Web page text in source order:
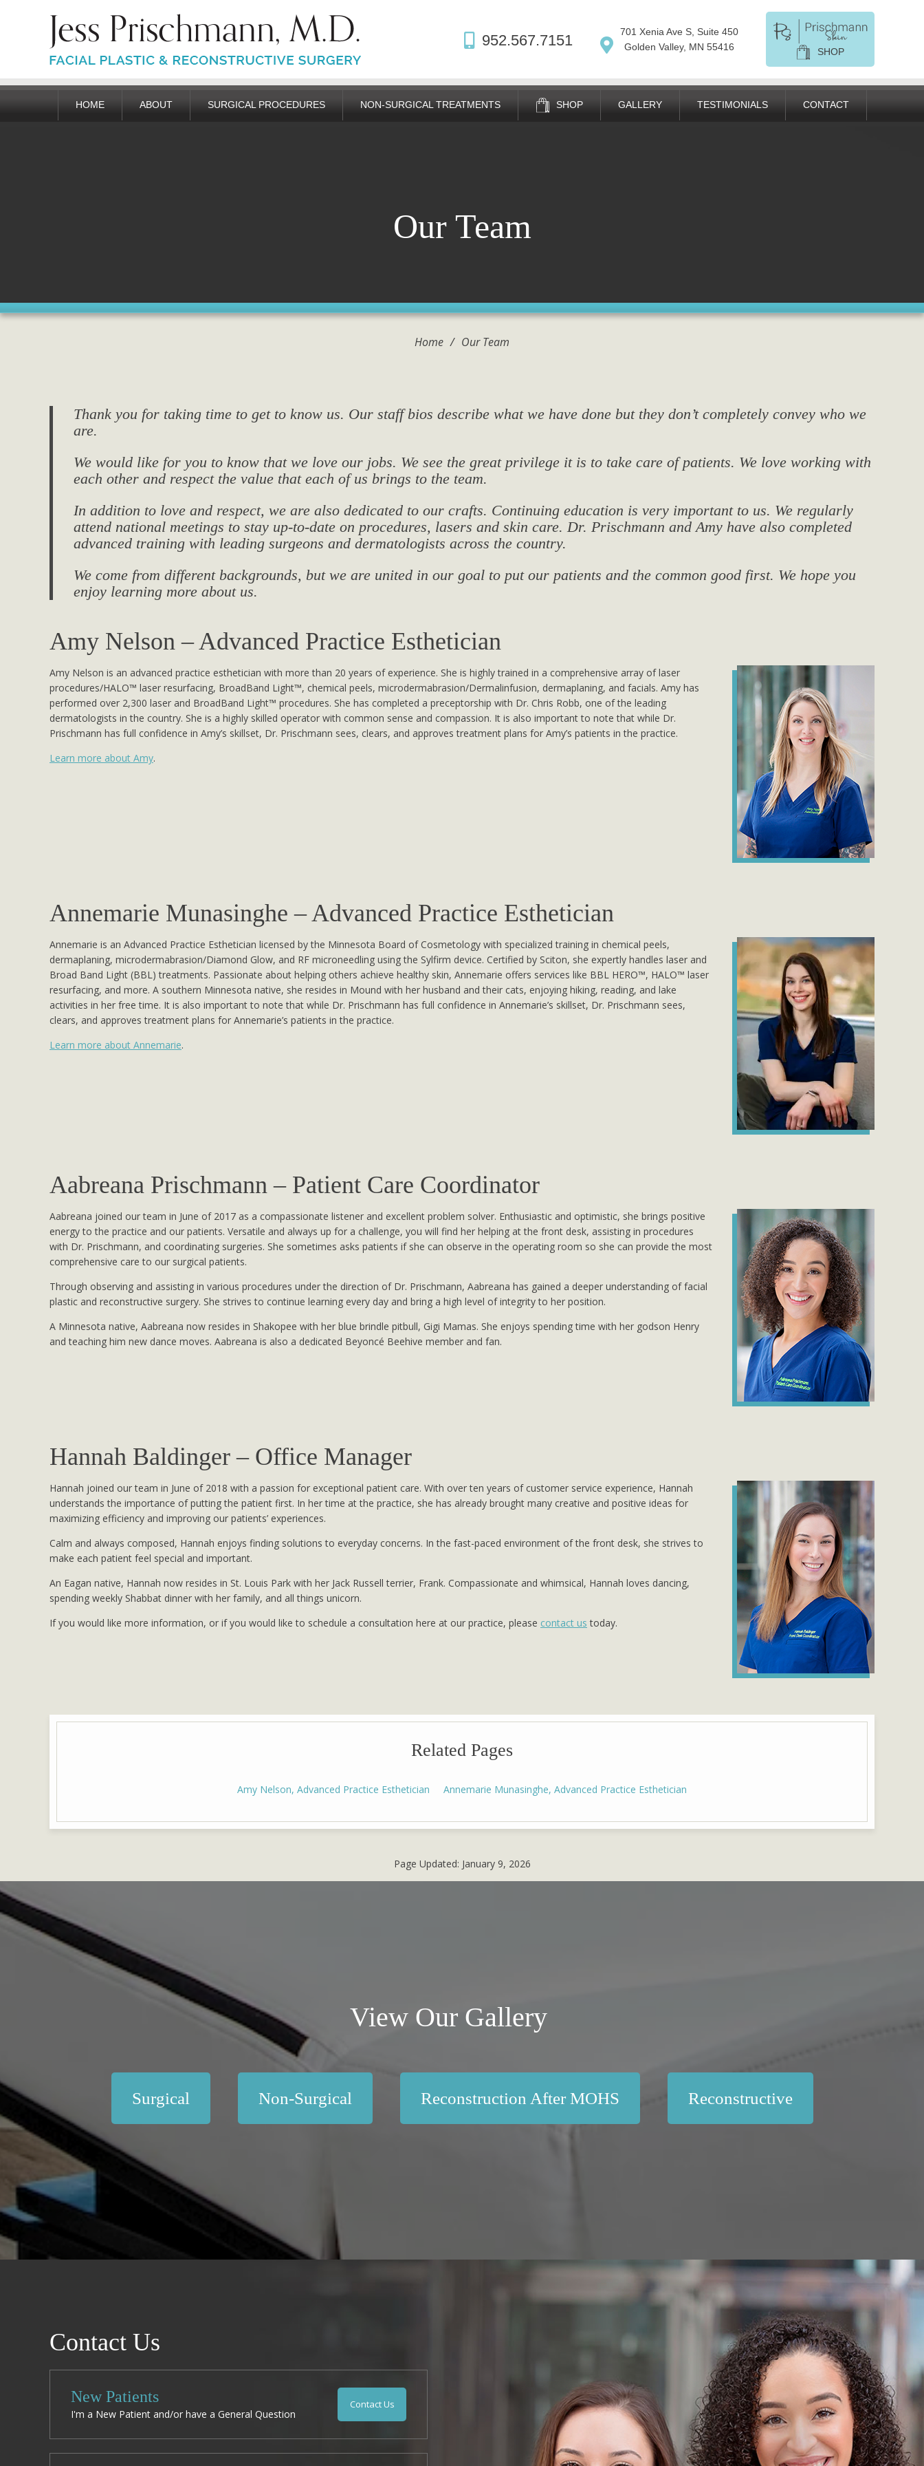
952.567.7151
701 Xenia Ave S, Suite 450
Golden Valley, MN 55416
SHOP
HOME ABOUT SURGICAL PROCEDURES NON-SURGICAL TREATMENTS SHOP GALLERY TESTIMONIALS CONTACT
Our Team
Home / Our Team
Thank you for taking time to get to know us. Our staff bios describe what we have done but they don’t completely convey who we
are.
We would like for you to know that we love our jobs. We see the great privilege it is to take care of patients. We love working with
each other and respect the value that each of us brings to the team.
In addition to love and respect, we are also dedicated to our crafts. Continuing education is very important to us. We regularly
attend national meetings to stay up-to-date on procedures, lasers and skin care. Dr. Prischmann and Amy have also completed
advanced training with leading surgeons and dermatologists across the country.
We come from different backgrounds, but we are united in our goal to put our patients and the common good first. We hope you
enjoy learning more about us.
Amy Nelson – Advanced Practice Esthetician
Amy Nelson is an advanced practice esthetician with more than 20 years of experience. She is highly trained in a comprehensive array of laser
procedures/HALO™ laser resurfacing, BroadBand Light™, chemical peels, microdermabrasion/Dermalinfusion, dermaplaning, and facials. Amy has
performed over 2,300 laser and BroadBand Light™ procedures. She has completed a preceptorship with Dr. Chris Robb, one of the leading
dermatologists in the country. She is a highly skilled operator with common sense and compassion. It is also important to note that while Dr.
Prischmann has full confidence in Amy’s skillset, Dr. Prischmann sees, clears, and approves treatment plans for Amy’s patients in the practice.
Learn more about Amy.
Annemarie Munasinghe – Advanced Practice Esthetician
Annemarie is an Advanced Practice Esthetician licensed by the Minnesota Board of Cosmetology with specialized training in chemical peels,
dermaplaning, microdermabrasion/Diamond Glow, and RF microneedling using the Sylfirm device. Certified by Sciton, she expertly handles laser and
Broad Band Light (BBL) treatments. Passionate about helping others achieve healthy skin, Annemarie offers services like BBL HERO™, HALO™ laser
resurfacing, and more. A southern Minnesota native, she resides in Mound with her husband and their cats, enjoying hiking, reading, and lake
activities in her free time. It is also important to note that while Dr. Prischmann has full confidence in Annemarie’s skillset, Dr. Prischmann sees,
clears, and approves treatment plans for Annemarie’s patients in the practice.
Learn more about Annemarie.
Aabreana Prischmann – Patient Care Coordinator
Aabreana joined our team in June of 2017 as a compassionate listener and excellent problem solver. Enthusiastic and optimistic, she brings positive
energy to the practice and our patients. Versatile and always up for a challenge, you will find her helping at the front desk, assisting in procedures
with Dr. Prischmann, and coordinating surgeries. She sometimes asks patients if she can observe in the operating room so she can provide the most
comprehensive care to our surgical patients.
Through observing and assisting in various procedures under the direction of Dr. Prischmann, Aabreana has gained a deeper understanding of facial
plastic and reconstructive surgery. She strives to continue learning every day and bring a high level of integrity to her position.
A Minnesota native, Aabreana now resides in Shakopee with her blue brindle pitbull, Gigi Mamas. She enjoys spending time with her godson Henry
and teaching him new dance moves. Aabreana is also a dedicated Beyoncé Beehive member and fan.
Hannah Baldinger – Office Manager
Hannah joined our team in June of 2018 with a passion for exceptional patient care. With over ten years of customer service experience, Hannah
understands the importance of putting the patient first. In her time at the practice, she has already brought many creative and positive ideas for
maximizing efficiency and improving our patients’ experiences.
Calm and always composed, Hannah enjoys finding solutions to everyday concerns. In the fast-paced environment of the front desk, she strives to
make each patient feel special and important.
An Eagan native, Hannah now resides in St. Louis Park with her Jack Russell terrier, Frank. Compassionate and whimsical, Hannah loves dancing,
spending weekly Shabbat dinner with her family, and all things unicorn.
If you would like more information, or if you would like to schedule a consultation here at our practice, please contact us today.
Related Pages
Amy Nelson, Advanced Practice Esthetician Annemarie Munasinghe, Advanced Practice Esthetician
Page Updated: January 9, 2026
View Our Gallery
Surgical Non-Surgical Reconstruction After MOHS Reconstructive
Contact Us
New Patients
I'm a New Patient and/or have a General Question
Contact Us